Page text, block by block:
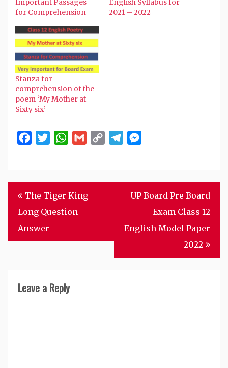
Important Passages
for Comprehension
English Syllabus for
2021 – 2022
Stanza for
comprehension of the
poem ‘My Mother at
Sixty six’
FacebookTwitterWhatsApp
GmailCopy
Telegram
Post
navigation
The Tiger King
Long Question
Answer
UP Board Pre Board
Exam Class 12
English Model Paper
2022
Leave a Reply